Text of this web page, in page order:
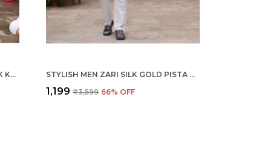
STYLISH MEN ZARI SILK GOLD PINK KURTA WITH PAJAMA STYLISH MEN ZARI SILK GOLD PISTA KURTA WITH PAJAMA
₹1,199 ₹3,599 66% OFF